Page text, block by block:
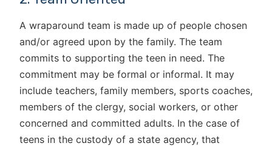
A wraparound team is made up of people chosen
and/or agreed upon by the family. The team
commits to supporting the teen in need. The
commitment may be formal or informal. It may
include teachers, family members, sports coaches,
members of the clergy, social workers, or other
concerned and committed adults. In the case of
teens in the custody of a state agency, that